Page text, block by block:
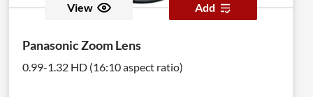
View Add
Panasonic Zoom Lens
0.99-1.32 HD (16:10 aspect ratio)